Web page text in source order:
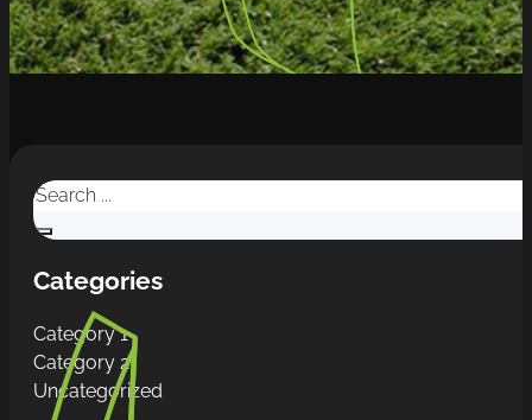
Search
Categories
Category 1
Category 2
Uncategorized